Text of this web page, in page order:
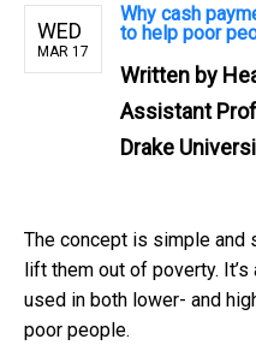
WED
MAR 17
Why cash
to help poor
Written by
Assistant
Drake
The concept is simple and
lift them out of poverty.
used in both lower- and
poor people.